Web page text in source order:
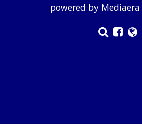
powered by Mediaera